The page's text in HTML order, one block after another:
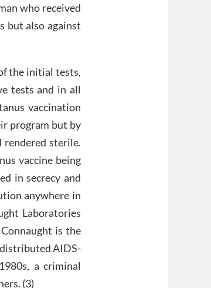
who received
but also against
the initial tests,
tests and in all
vaccination
program but by
rendered sterile.
vaccine being
in secrecy and
anywhere in
Laboratories
is the
AIDS-
a criminal
(3)